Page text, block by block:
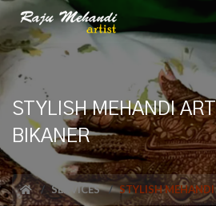
STYLISH MEHANDI
BIKANER
SERVICES STYLISH MEHANDI